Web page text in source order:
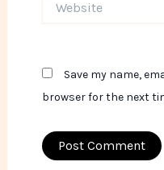
Save my name,
browser for the next